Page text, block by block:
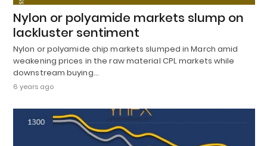
Nylon or polyamide markets slump on
lackluster sentiment
Nylon or polyamide chip markets slumped in March amid
weakening prices in the raw material CPL markets while
downstream buying…
6 years ago